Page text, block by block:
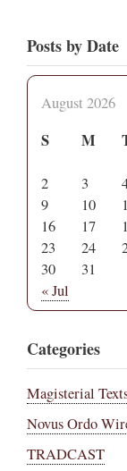
Posts by Date
August 2026
S M
2
3
9
10
16
17
23
24
30
31
« Jul
Categories
Magisterial
Novus Ordo
TRADCAST